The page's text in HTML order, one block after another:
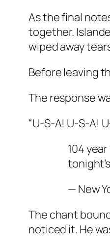
As the final
together.
wiped away
Before leaving
The response
“U-S-A! U-S-A!
104
— New
The chant
noticed it. He